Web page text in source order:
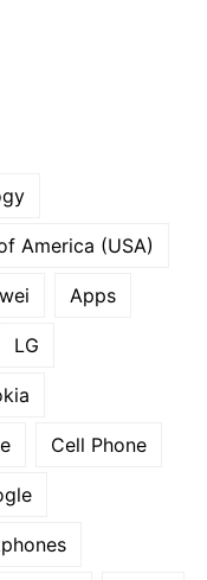
America (USA)
Apps
LG
Cell Phone